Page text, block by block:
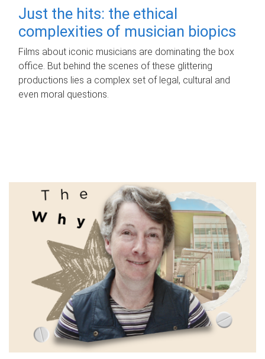
Just the hits: the ethical
complexities of musician biopics
Films about iconic musicians are dominating the box
office. But behind the scenes of these glittering
productions lies a complex set of legal, cultural and
even moral questions.